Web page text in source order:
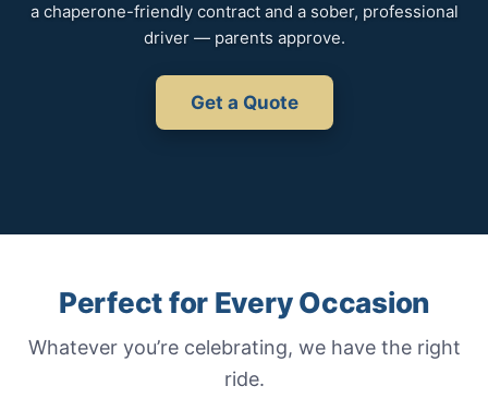
a chaperone-friendly contract and a sober, professional
driver — parents approve.
Get a Quote
Perfect for Every Occasion
Whatever you’re celebrating, we have the right
ride.